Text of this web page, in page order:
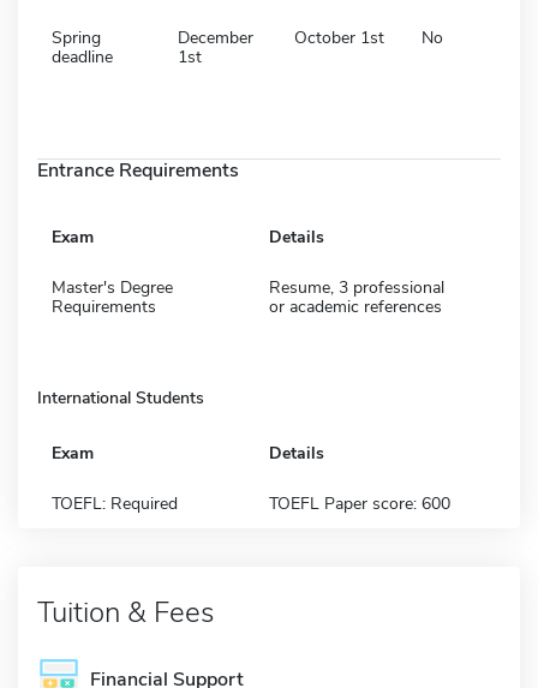
Spring
deadline
December
1st
October 1st No
Entrance Requirements
Exam Details
Master's Degree
Requirements
Resume, 3 professional
or academic references
International Students
Exam Details
TOEFL: Required TOEFL Paper score: 600
Tuition & Fees
Financial Support